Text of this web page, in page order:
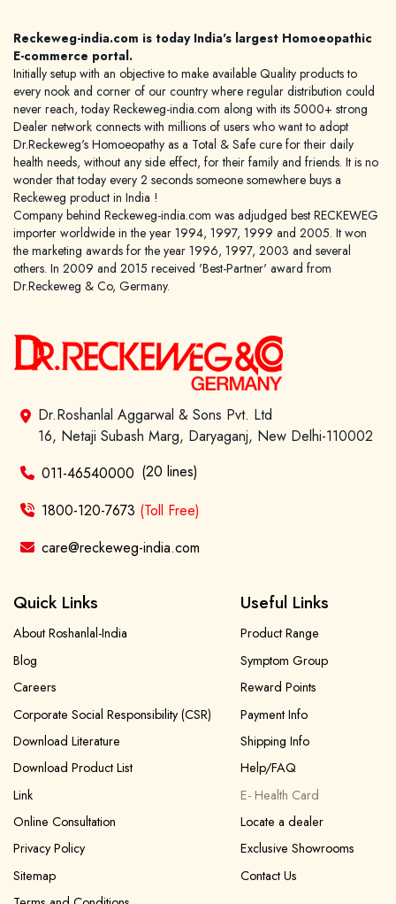
Reckeweg-india.com is today India's largest Homoeopathic
E-commerce portal.
Initially setup with an objective to make available Quality products to
every nook and corner of our country where regular distribution could
never reach, today Reckeweg-india.com along with its 5000+ strong
Dealer network connects with millions of users who want to adopt
Dr.Reckeweg's Homoeopathy as a Total & Safe cure for their daily
health needs, without any side effect, for their family and friends. It is no
wonder that today every 2 seconds someone somewhere buys a
Reckeweg product in India !
Company behind Reckeweg-india.com was adjudged best RECKEWEG
importer worldwide in the year 1994, 1997, 1999 and 2005. It won
the marketing awards for the year 1996, 1997, 2003 and several
others. In 2009 and 2015 received 'Best-Partner' award from
Dr.Reckeweg & Co, Germany.
Dr.Roshanlal Aggarwal & Sons Pvt. Ltd
16, Netaji Subash Marg, Daryaganj, New Delhi-110002
011-46540000 (20 lines)
1800-120-7673 (Toll Free)
care@reckeweg-india.com
Quick Links
About Roshanlal-India
Blog
Careers
Corporate Social Responsibility (CSR)
Download Literature
Download Product List
Link
Online Consultation
Privacy Policy
Sitemap
Useful Links
Product Range
Symptom Group
Reward Points
Payment Info
Shipping Info
Help/FAQ
E- Health Card
Locate a dealer
Exclusive Showrooms
Contact Us